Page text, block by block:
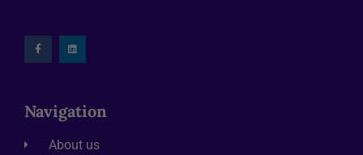
Navigation
About us